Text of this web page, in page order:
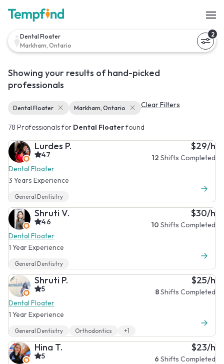
Dental Floater
Markham, Ontario
2
Showing your results of hand-picked
professionals
Dental Floater Markham, Ontario Clear Filters
78 Professionals for Dental Floaterfound
Lurdes P.
4.7
Dental Floater
3 Years Experience
$29/h
12 Shifts Completed
General Dentistry
Shruti V.
4.6
Dental Floater
1 Year Experience
$30/h
10 Shifts Completed
General Dentistry
Shruti P.
5
Dental Floater
1 Year Experience
$25/h
8Shifts Completed
General Dentistry Orthodontics +1
Hina T.
5
$23/h
6 Shifts Completed